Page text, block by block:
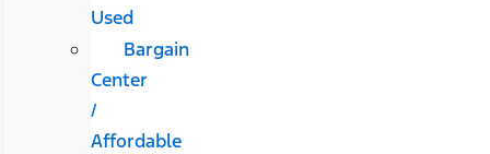
Used
Bargain
Center
/
Affordable